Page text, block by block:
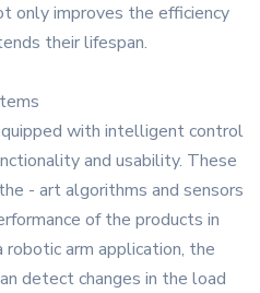
only improves the efficiency
their lifespan.
with intelligent control
and usability. These
- art algorithms and sensors
of the products in
robotic arm application, the
detect changes in the load